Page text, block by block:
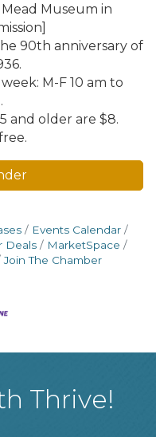
Museum in
90th anniversary of
M-F 10 am to
and older are $8.
Events Calendar
Deals
MarketSpace
Join The Chamber
Thrive!